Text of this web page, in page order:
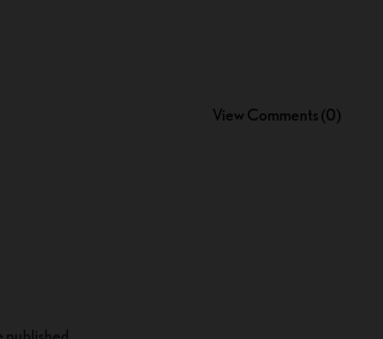
View Comments (0)
published.